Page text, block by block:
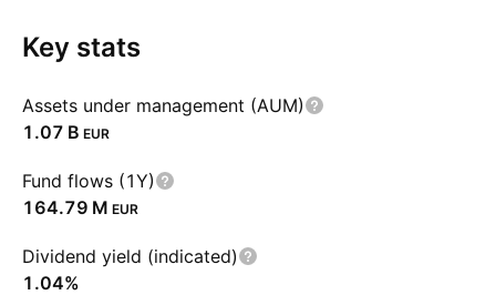
Key stats
Assets under management (AUM)
‪1.07 B‬ EUR
Fund flows (1Y)
‪164.79 M‬ EUR
Dividend yield (indicated)
1.04%